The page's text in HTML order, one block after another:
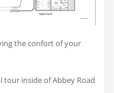
the confort of your
tour inside of Abbey Road